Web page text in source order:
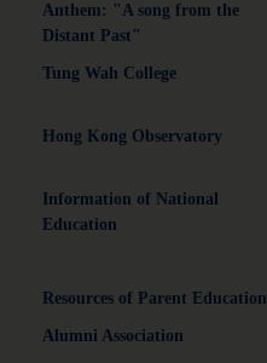
Anthem: "A song from the
Distant Past"
Tung Wah College
Hong Kong Observatory
Information of National
Education
Resources of Parent Education
Alumni Association